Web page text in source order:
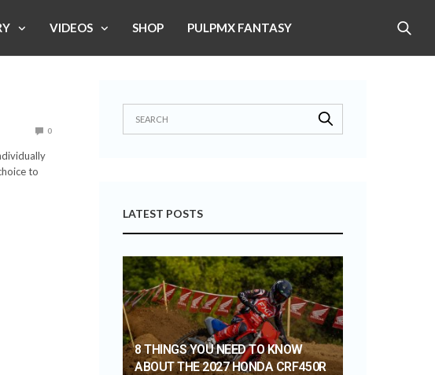
VIDEOS SHOP PULPMX FANTASY
0
to
LATEST POSTS
8 THINGS YOU NEED TO KNOW
ABOUT THE 2027 HONDA CRF450R